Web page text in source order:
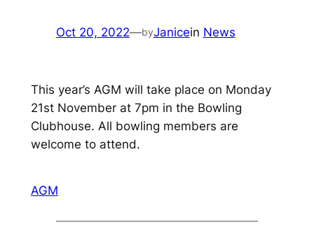
Oct 20, 2022—byJanicein News
This year’s AGM will take place on Monday
21st November at 7pm in the Bowling
Clubhouse. All bowling members are
welcome to attend.
AGM